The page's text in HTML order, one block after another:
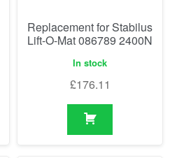
Replacement for Stabilus
Lift-O-Mat 086789 2400N
In stock
£176.11